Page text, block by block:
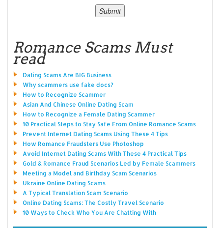
Romance Scams Must
read
Dating Scams Are BIG Business
Why scammers use fake docs?
How to Recognize Scammer
Asian And Chinese Online Dating Scam
How to Recognize a Female Dating Scammer
10 Practical Steps to Stay Safe From Online Romance Scams
Prevent Internet Dating Scams Using These 4 Tips
How Romance Fraudsters Use Photoshop
Avoid Internet Dating Scams With These 4 Practical Tips
Gold & Romance Fraud Scenarios Led by Female Scammers
Meeting a Model and Birthday Scam Scenarios
Ukraine Online Dating Scams
A Typical Translation Scam Scenario
Online Dating Scams: The Costly Travel Scenario
10 Ways to Check Who You Are Chatting With